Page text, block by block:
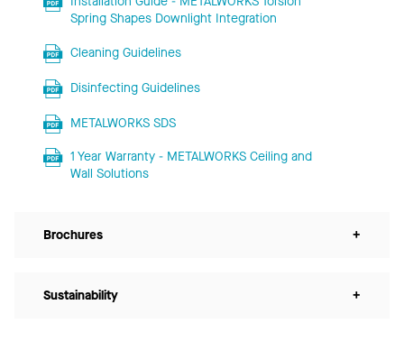
Spring Shapes Downlight Integration
Cleaning Guidelines
Disinfecting Guidelines
METALWORKS SDS
1 Year Warranty - METALWORKS Ceiling and
Wall Solutions
Brochures +
Sustainability +